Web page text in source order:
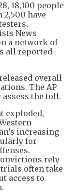
18,100 people
2,500 have
News
a network of
all reported
overall
The AP
assess the toll.
exploded,
increasing
for
rely
often take
access to